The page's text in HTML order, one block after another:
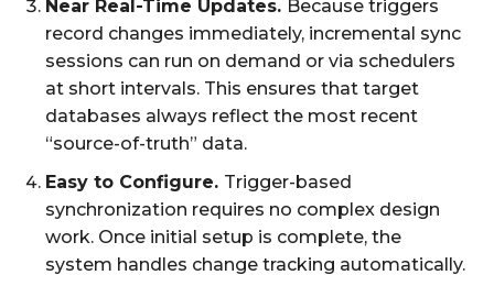
Near Real-Time Updates. Because triggers
record changes immediately, incremental sync
sessions can run on demand or via schedulers
at short intervals. This ensures that target
databases always reflect the most recent
“source-of-truth” data.
Easy to Configure. Trigger-based
synchronization requires no complex design
work. Once initial setup is complete, the
system handles change tracking automatically.